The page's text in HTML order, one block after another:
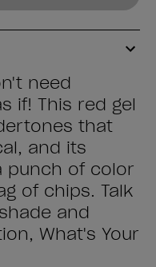
need
if! This red gel
that
and its
punch of color
of chips. Talk
and
What's Your